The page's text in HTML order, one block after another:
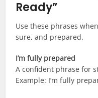
Ready”
Use these phrases
sure, and prepared.
I’m fully prepared
A confident phrase for
Example: I’m fully